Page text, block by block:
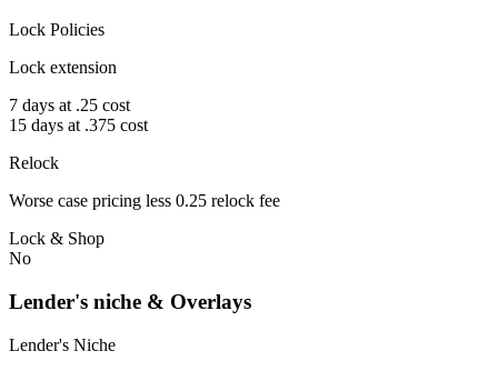
Lock Policies
Lock extension
7 days at .25 cost
15 days at .375 cost
Relock
Worse case pricing less 0.25 relock fee
Lock & Shop
No
Lender's niche & Overlays
Lender's Niche